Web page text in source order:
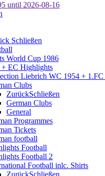
until 2026-08-16
Schließen
World Cup 1986
EC Highlights
Liebrich WC 1954 + 1.FC
Clubs
ZurückSchließen
German Clubs
General
Programmes
Tickets
football
Football
Football 2
Football inlc. Shirts
ZurückSchließen